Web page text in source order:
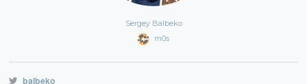
Sergey Balbeko
m0s
balbeko